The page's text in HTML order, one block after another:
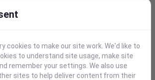
cookies to make our site work. We'd like to
to understand site usage, make site
remember your settings. We also use
sites to help deliver content from their